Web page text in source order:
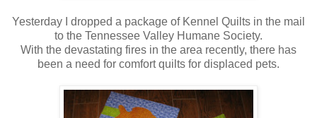
Yesterday I dropped a package of Kennel Quilts in the mail
to the Tennessee Valley Humane Society.
With the devastating fires in the area recently, there has
been a need for comfort quilts for displaced pets.